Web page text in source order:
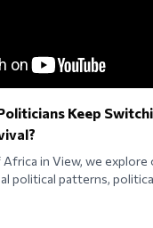
Keep
in View, we explore
political patterns,
staying in power, or